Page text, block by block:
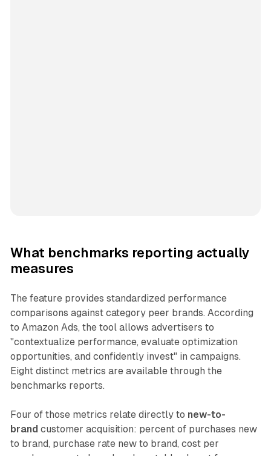
What benchmarks reporting actually
measures
The feature provides standardized performance
comparisons against category peer brands. According
to Amazon Ads, the tool allows advertisers to
"contextualize performance, evaluate optimization
opportunities, and confidently invest" in campaigns.
Eight distinct metrics are available through the
benchmarks reports.
Four of those metrics relate directly to new-to-
brand customer acquisition: percent of purchases new
to brand, purchase rate new to brand, cost per